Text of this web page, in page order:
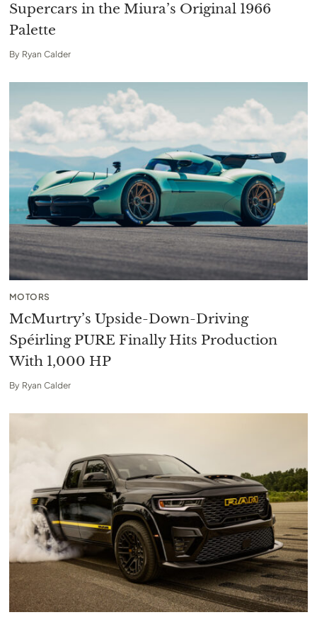
Supercars in the Miura’s Original 1966
Palette
By Ryan Calder
MOTORS
McMurtry’s Upside-Down-Driving
Spéirling PURE Finally Hits Production
With 1,000 HP
By Ryan Calder